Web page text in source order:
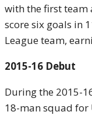
with the first team
score six goals in
League team,
2015-16 Debut
During the 2015-
18-man squad for